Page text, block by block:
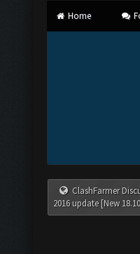
Home
ClashFarmer
2016 update [New